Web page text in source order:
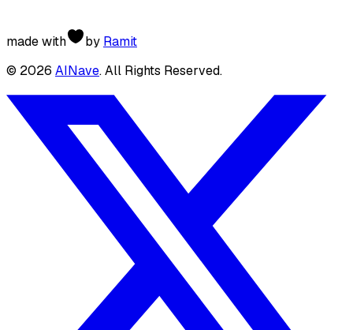
made with by Ramit
© 2026 AINave. All Rights Reserved.